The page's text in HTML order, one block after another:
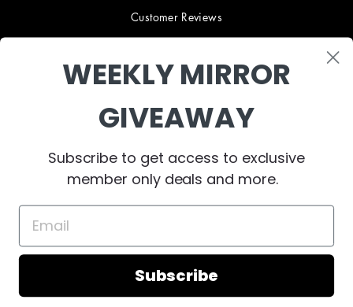
Customer Reviews
Blog
Terms & Conditions
Shipping & Returns
© 2023 West Mirrors
WEEKLY MIRROR
GIVEAWAY
Subscribe to get access to exclusive
member only deals and more.
Subscribe